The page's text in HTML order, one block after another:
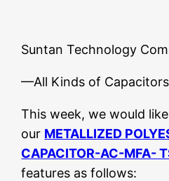
Suntan Technology
—All Kinds of Capacitors
This week, we would
our METALLIZED
CAPACITOR-AC-MFA-
features as follows: